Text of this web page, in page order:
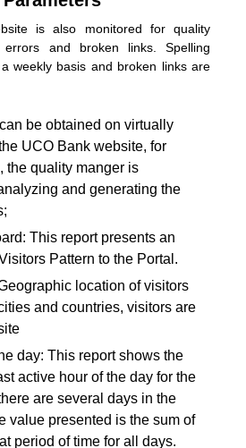
is also monitored for quality
and broken links. Spelling
weekly basis and broken links are
be obtained on virtually
UCO Bank website, for
the quality manger is
and generating the
This report presents an
Pattern to the Portal.
location of visitors
and countries, visitors are
day: This report shows the
active hour of the day for the
are several days in the
value presented is the sum of
period of time for all days.